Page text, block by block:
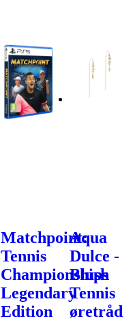
Matchpoint:
Tennis
Championships
Legendary
Edition
Aqua
Dulce -
Blush
Tennis
øretråd